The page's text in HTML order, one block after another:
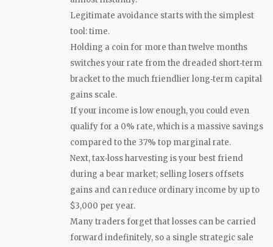
Legitimate avoidance starts with the simplest
tool: time.
Holding a coin for more than twelve months
switches your rate from the dreaded short‑term
bracket to the much friendlier long‑term capital
gains scale.
If your income is low enough, you could even
qualify for a 0% rate, which is a massive savings
compared to the 37% top marginal rate.
Next, tax‑loss harvesting is your best friend
during a bear market; selling losers offsets
gains and can reduce ordinary income by up to
$3,000 per year.
Many traders forget that losses can be carried
forward indefinitely, so a single strategic sale